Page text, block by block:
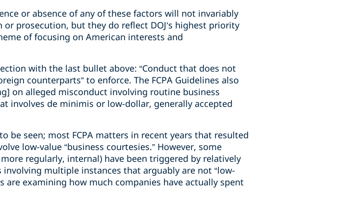
or absence of any of these factors will not invariably
prosecution, but they do reflect DOJ’s highest priority
of focusing on American interests and
with the last bullet above: “Conduct that does not
counterparts” to enforce. The FCPA Guidelines also
on alleged misconduct involving routine business
involves de minimis or low-dollar, generally accepted
be seen; most FCPA matters in recent years that resulted
low-value “business courtesies.” However, some
regularly, internal) have been triggered by relatively
multiple instances that arguably are not “low-
are examining how much companies have actually spent